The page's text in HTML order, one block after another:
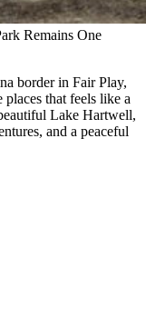
Remains One
border in Fair Play,
that feels like a
Lake Hartwell,
and a peaceful